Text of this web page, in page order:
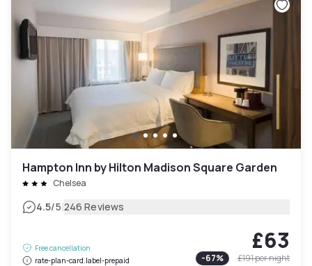
Hampton Inn by Hilton Madison Square Garden
Chelsea
4.5/5|246 Reviews
Free cancellation
rate-plan-card.label-prepaid
£63
-67% £191per night